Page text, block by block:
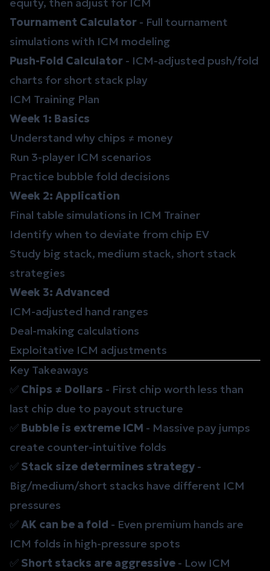
equity, then adjust for ICM
Tournament Calculator - Full tournament
simulations with ICM modeling
Push-Fold Calculator - ICM-adjusted push/fold
charts for short stack play
ICM Training Plan
Week 1: Basics
Understand why chips ≠ money
Run 3-player ICM scenarios
Practice bubble fold decisions
Week 2: Application
Final table simulations in ICM Trainer
Identify when to deviate from chip EV
Study big stack, medium stack, short stack
strategies
Week 3: Advanced
ICM-adjusted hand ranges
Deal-making calculations
Exploitative ICM adjustments
Key Takeaways
✅ Chips ≠ Dollars - First chip worth less than
last chip due to payout structure
✅ Bubble is extreme ICM - Massive pay jumps
create counter-intuitive folds
✅ Stack size determines strategy -
Big/medium/short stacks have different ICM
pressures
✅AK can be a fold - Even premium hands are
ICM folds in high-pressure spots
✅ Short stacks are aggressive - Low ICM